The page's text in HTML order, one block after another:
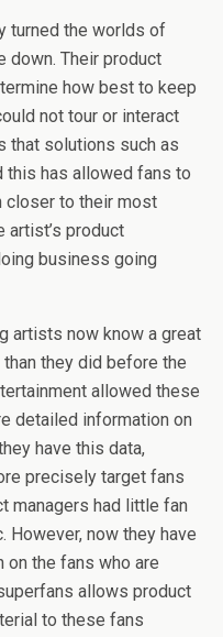
turned the worlds of
down. Their product
how best to keep
not tour or interact
that solutions such as
this has allowed fans to
closer to their most
artist’s product
business going
artists now know a great
they did before the
allowed these
detailed information on
have this data,
precisely target fans
managers had little fan
However, now they have
on the fans who are
allows product
to these fans